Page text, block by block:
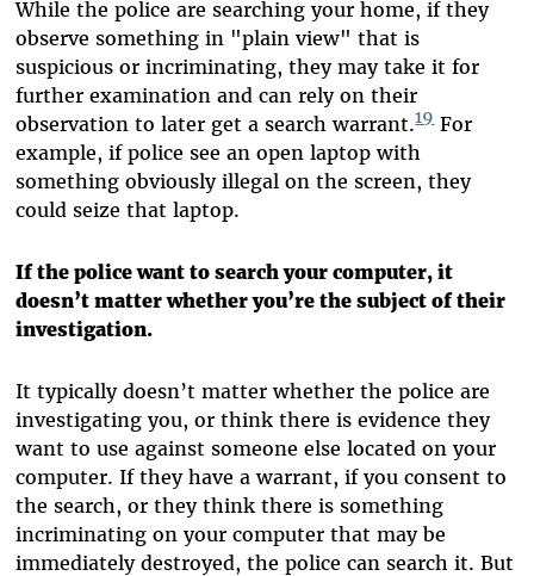
While the police are searching your home, if they
observe something in "plain view" that is
suspicious or incriminating, they may take it for
further examination and can rely on their
observation to later get a search warrant.19For
example, if police see an open laptop with
something obviously illegal on the screen, they
could seize that laptop.
If the police want to search your computer, it
doesn’t matter whether you’re the subject of their
investigation.
It typically doesn’t matter whether the police are
investigating you, or think there is evidence they
want to use against someone else located on your
computer. If they have a warrant, if you consent to
the search, or they think there is something
incriminating on your computer that may be
immediately destroyed, the police can search it. But